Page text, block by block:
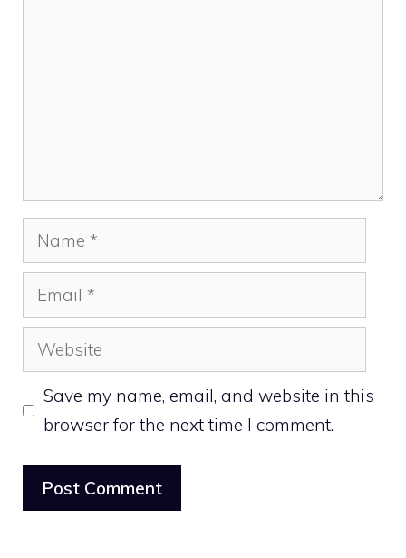
Name
Email
Website
Save my name, email, and website in this
browser for the next time I comment.